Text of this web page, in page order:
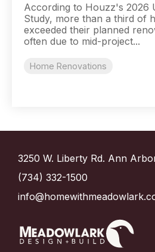
According to Houzz's 2026
Study, more than a third of
exceeded their planned
often due to mid-project...
Home Renovations
3250 W. Liberty Rd. Ann
(734) 332-1500